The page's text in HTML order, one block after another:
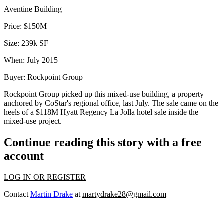
Aventine Building
Price: $150M
Size: 239k SF
When: July 2015
Buyer: Rockpoint Group
Rockpoint Group picked up this mixed-use building, a property
anchored by CoStar's regional office, last July. The sale came on the
heels of a $118M Hyatt Regency La Jolla hotel sale inside the
mixed-use project.
Continue reading this story with a free
account
LOG IN OR REGISTER
Contact Martin Drake at martydrake28@gmail.com